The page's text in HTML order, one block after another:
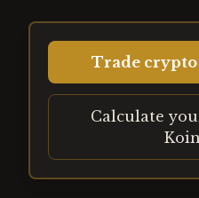
Trade
Calculate